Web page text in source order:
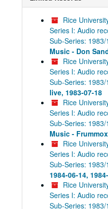
Rice
Series I: Audio
Sub-Series:
Music - Don
Rice
Series I: Audio
Sub-Series:
live, 1983-07-18
Rice
Series I: Audio
Sub-Series:
Music -
Rice
Series I: Audio
Sub-Series:
1984-06-14,
Rice
Series I: Audio
Sub-Series: